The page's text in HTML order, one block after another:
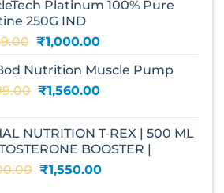
₹3,070.00.₹1,700.00.
Platinum 100% Pure
250G IND
Original
was:
₹1,999.00.
₹1,000.00Current
is:
₹1,000.00.
Nutrition Muscle Pump
Original
₹2,599.00.
₹1,560.00Current
₹1,560.00.
NUTRITION T-REX | 500 ML
BOOSTER |
Original
₹1,550.00Current